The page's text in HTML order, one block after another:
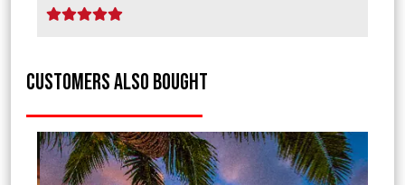
4 stars
3 stars
2 stars
1 star
CUSTOMERS ALSO BOUGHT